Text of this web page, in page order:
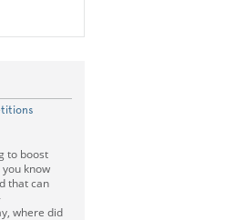
to boost
know
that can
where did